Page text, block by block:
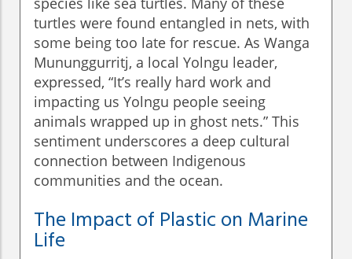
turtles were found entangled in nets, with
some being too late for rescue. As Wanga
Mununggurritj, a local Yolngu leader,
expressed, “It’s really hard work and
impacting us Yolngu people seeing
animals wrapped up in ghost nets.” This
sentiment underscores a deep cultural
connection between Indigenous
communities and the ocean.
The Impact of Plastic on Marine
Life